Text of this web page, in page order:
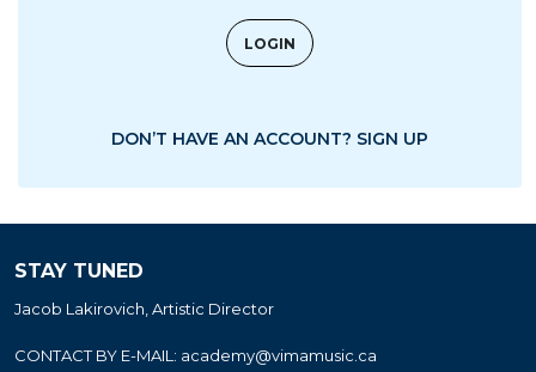
DON’T HAVE AN ACCOUNT? SIGN UP
STAY TUNED
Jacob Lakirovich, Artistic Director
CONTACT BY E-MAIL: academy@vimamusic.ca